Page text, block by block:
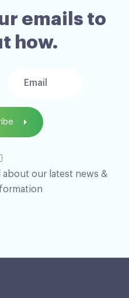
emails to
how.
our latest news &